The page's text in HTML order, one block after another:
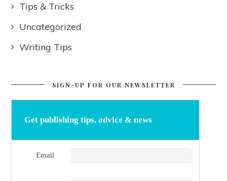
Tips & Tricks
Uncategorized
Writing Tips
SIGN-UP FOR OUR NEWSLETTER
Get publishing tips, advice & news
Email